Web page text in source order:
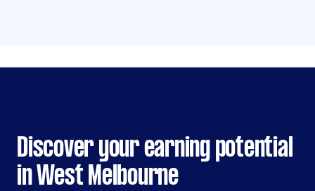
Discover your earning potential
in West Melbourne